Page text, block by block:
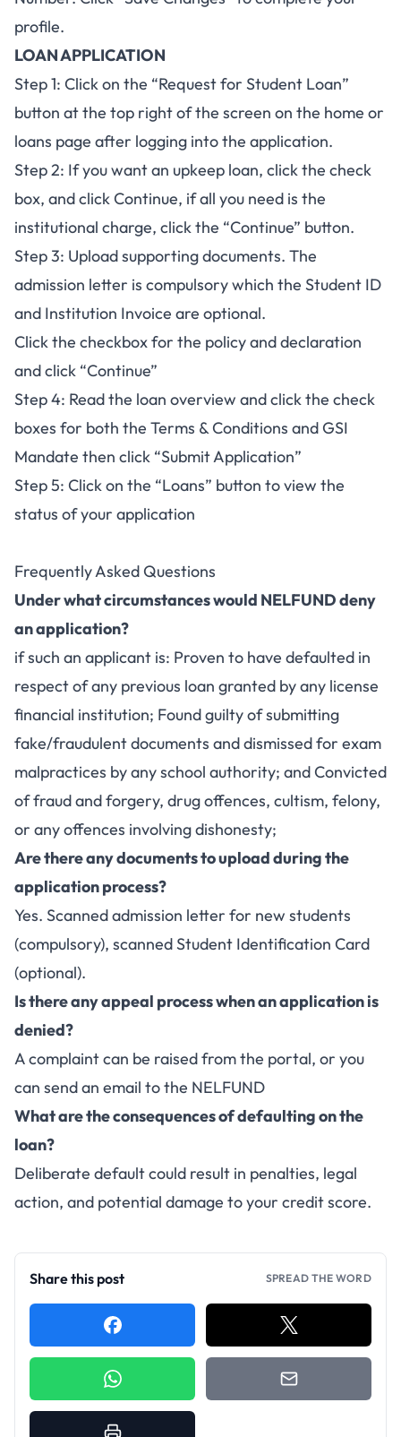
profile.
LOAN APPLICATION
Step 1: Click on the “Request for Student Loan”
button at the top right of the screen on the home or
loans page after logging into the application.
Step 2: If you want an upkeep loan, click the check
box, and click Continue, if all you need is the
institutional charge, click the “Continue” button.
Step 3: Upload supporting documents. The
admission letter is compulsory which the Student ID
and Institution Invoice are optional.
Click the checkbox for the policy and declaration
and click “Continue”
Step 4: Read the loan overview and click the check
boxes for both the Terms & Conditions and GSI
Mandate then click “Submit Application”
Step 5: Click on the “Loans” button to view the
status of your application
Frequently Asked Questions
Under what circumstances would NELFUND deny
an application?
if such an applicant is: Proven to have defaulted in
respect of any previous loan granted by any license
financial institution; Found guilty of submitting
fake/fraudulent documents and dismissed for exam
malpractices by any school authority; and Convicted
of fraud and forgery, drug offences, cultism, felony,
or any offences involving dishonesty;
Are there any documents to upload during the
application process?
Yes. Scanned admission letter for new students
(compulsory), scanned Student Identification Card
(optional).
Is there any appeal process when an application is
denied?
A complaint can be raised from the portal, or you
can send an email to the NELFUND
What are the consequences of defaulting on the
loan?
Deliberate default could result in penalties, legal
action, and potential damage to your credit score.
Share this post SPREAD THE WORD